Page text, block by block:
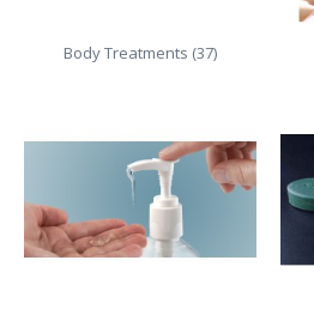
Body Treatments (37)